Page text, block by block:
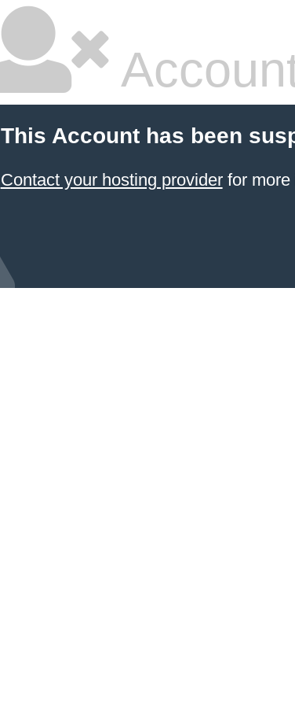
This Account has been
Contact your hosting providerfor more